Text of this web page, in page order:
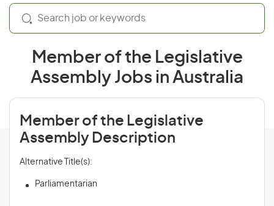
Member of the Legislative
Assembly Jobs in Australia
Member of the Legislative
Assembly Description
Alternative Title(s):
Parliamentarian